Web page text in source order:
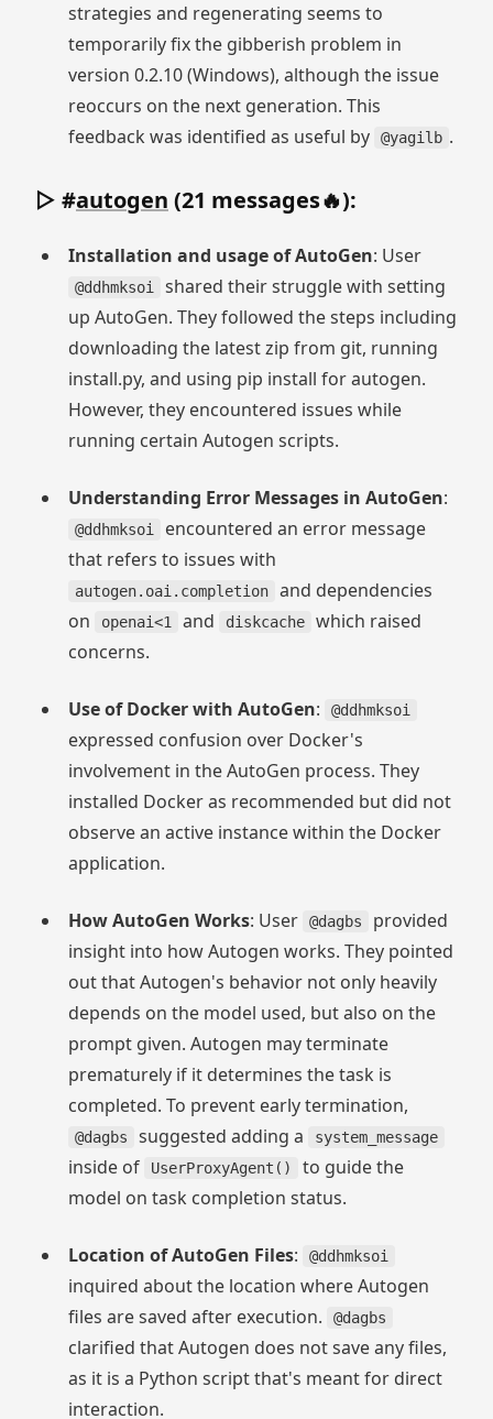
strategies and regenerating seems to
temporarily fix the gibberish problem in
version 0.2.10 (Windows), although the issue
reoccurs on the next generation. This
feedback was identified as useful by
@yagilb .
▷ #autogen (21 messages🔥):
Installation and usage of AutoGen: User
@ddhmksoi
shared their struggle with setting
up AutoGen. They followed the steps including
downloading the latest zip from git, running
install.py, and using pip install for autogen.
However, they encountered issues while
running certain Autogen scripts.
Understanding Error Messages in AutoGen:
@ddhmksoi
encountered an error message
that refers to issues with
autogen.oai.completion
and dependencies
on
openai<1 and diskcache
which raised
concerns.
Use of Docker with AutoGen: @ddhmksoi
expressed confusion over Docker's
involvement in the AutoGen process. They
installed Docker as recommended but did not
observe an active instance within the Docker
application.
How AutoGen Works: User @dagbs
provided
insight into how Autogen works. They pointed
out that Autogen's behavior not only heavily
depends on the model used, but also on the
prompt given. Autogen may terminate
prematurely if it determines the task is
completed. To prevent early termination,
@dagbs suggested adding a system_message
inside of UserProxyAgent()
to guide the
model on task completion status.
Location of AutoGen Files: @ddhmksoi
inquired about the location where Autogen
files are saved after execution.
@dagbs
clarified that Autogen does not save any files,
as it is a Python script that's meant for direct
interaction.